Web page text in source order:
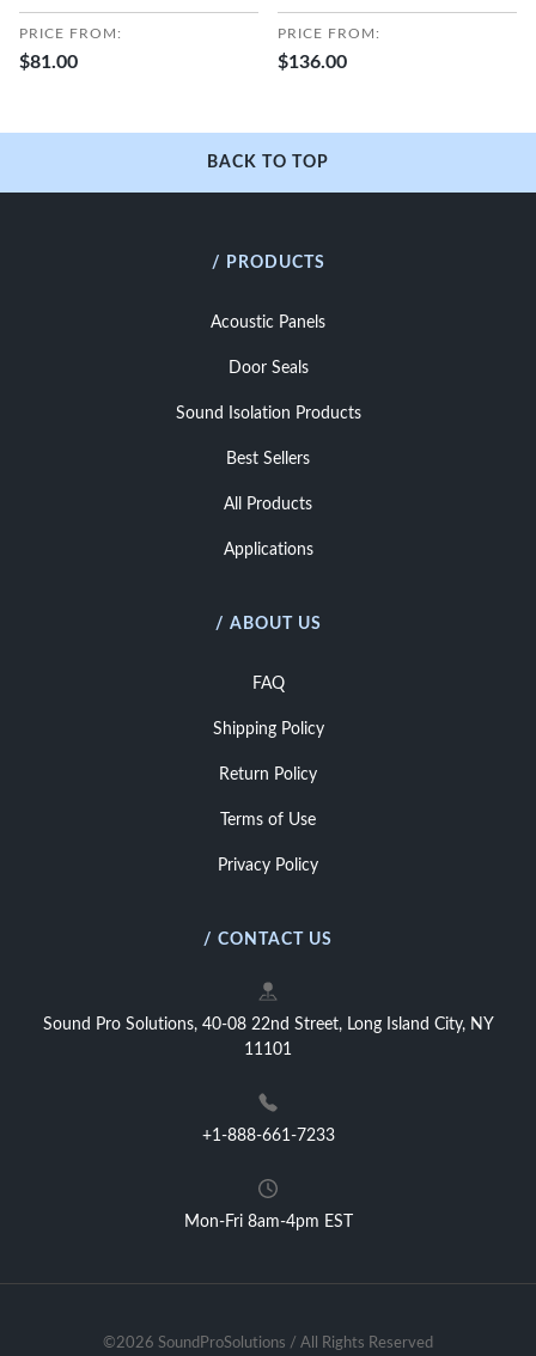
PRICE FROM:
$81.00
PRICE FROM:
$136.00
BACK TO TOP
/ PRODUCTS
Acoustic Panels
Door Seals
Sound Isolation Products
Best Sellers
All Products
Applications
/ ABOUT US
FAQ
Shipping Policy
Return Policy
Terms of Use
Privacy Policy
/ CONTACT US
Sound Pro Solutions, 40-08 22nd Street, Long Island City, NY
11101
+1-888-661-7233
Mon-Fri 8am-4pm EST
©2026 SoundProSolutions / All Rights Reserved